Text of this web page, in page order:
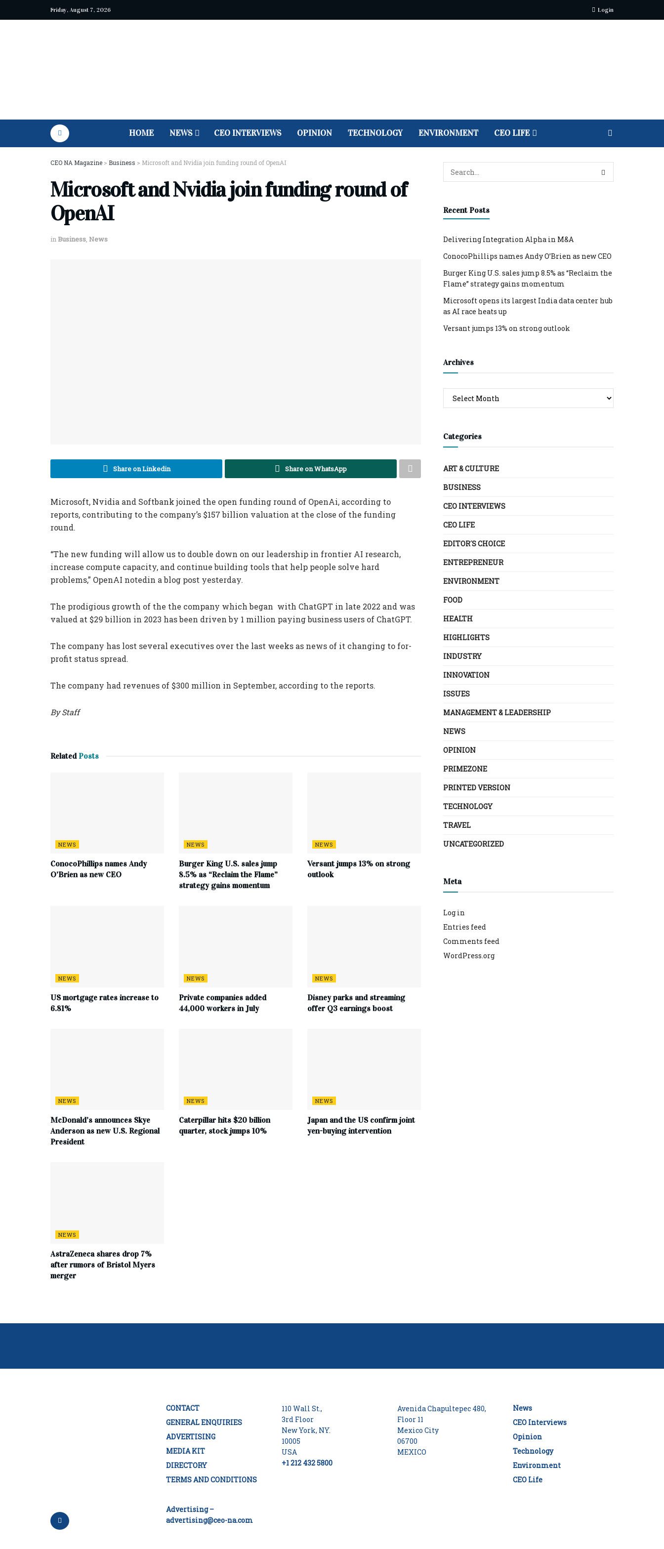
Friday, August 7, 2026 Login
HOME NEWS CEO INTERVIEWS OPINION TECHNOLOGY ENVIRONMENT CEO LIFE
CEO NA Magazine > Business > Microsoft and Nvidia join funding round of OpenAI
Microsoft and Nvidia join funding round of
OpenAI
inBusiness, News
Share on Linkedin Share on WhatsApp
Microsoft, Nvidia and Softbank joined the open funding round of OpenAi, according to
reports, contributing to the company’s $157 billion valuation at the close of the funding
round.
“The new funding will allow us to double down on our leadership in frontier AI research,
increase compute capacity, and continue building tools that help people solve hard
problems,” OpenAI notedin a blog post yesterday.
The prodigious growth of the the company which began with ChatGPT in late 2022 and was
valued at $29 billion in 2023 has been driven by 1 million paying business users of ChatGPT.
The company has lost several executives over the last weeks as news of it changing to for-
profit status spread.
The company had revenues of $300 million in September, according to the reports.
By Staff
Related Posts
NEWS
ConocoPhillips names Andy
O’Brien as new CEO
NEWS
Burger King U.S. sales jump
8.5% as “Reclaim the Flame”
strategy gains momentum
NEWS
Versant jumps 13% on strong
outlook
NEWS
US mortgage rates increase to
6.81%
NEWS
Private companies added
44,000 workers in July
NEWS
Disney parks and streaming
offer Q3 earnings boost
NEWS
McDonald’s announces Skye
Anderson as new U.S. Regional
President
NEWS
Caterpillar hits $20 billion
quarter, stock jumps 10%
NEWS
Japan and the US confirm joint
yen-buying intervention
NEWS
AstraZeneca shares drop 7%
after rumors of Bristol Myers
merger
Recent Posts
Delivering Integration Alpha in M&A
ConocoPhillips names Andy O’Brien as new CEO
Burger King U.S. sales jump 8.5% as “Reclaim the
Flame” strategy gains momentum
Microsoft opens its largest India data center hub
as AI race heats up
Versant jumps 13% on strong outlook
Archives
Categories
ART & CULTURE
BUSINESS
CEO INTERVIEWS
CEO LIFE
EDITOR´S CHOICE
ENTREPRENEUR
ENVIRONMENT
FOOD
HEALTH
HIGHLIGHTS
INDUSTRY
INNOVATION
ISSUES
MANAGEMENT & LEADERSHIP
NEWS
OPINION
PRIMEZONE
PRINTED VERSION
TECHNOLOGY
TRAVEL
UNCATEGORIZED
Meta
Log in
Entries feed
Comments feed
WordPress.org
CONTACT
GENERAL ENQUIRIES
ADVERTISING
MEDIA KIT
DIRECTORY
TERMS AND CONDITIONS
Advertising –
advertising@ceo-na.com
110 Wall St.,
3rd Floor
New York, NY.
10005
USA
+1 212 432 5800
Avenida Chapultepec 480,
Floor 11
Mexico City
06700
MEXICO
News
CEO Interviews
Opinion
Technology
Environment
CEO Life